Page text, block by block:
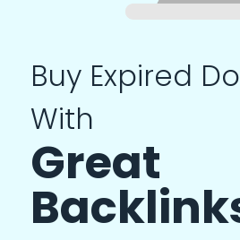
Buy Expired
With
Great